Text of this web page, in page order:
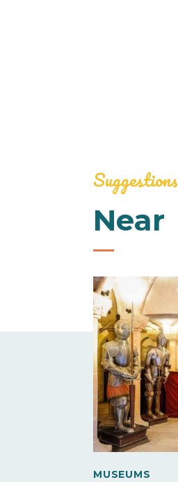
Suggestions
Near
MUSEUMS